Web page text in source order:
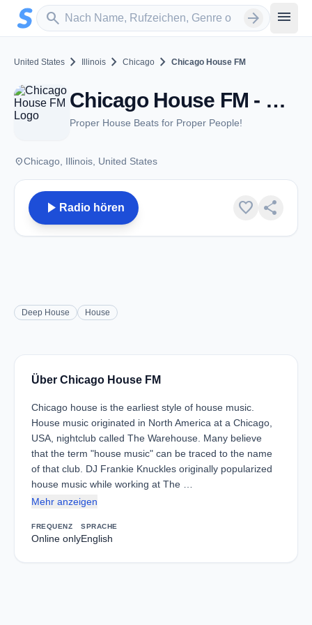
Zum Hauptinhalt springen
search
Sender suchen arrow_forward menu
United States chevron_right Illinois chevron_right Chicago chevron_right Chicago House FM
Chicago House FM - Chicago, IL
Proper House Beats for Proper People!
placeChicago, Illinois, United States
play_arrow Radio hören favorite share
Deep House House
Über Chicago House FM
Chicago house is the earliest style of house music.
House music originated in North America at a Chicago,
USA, nightclub called The Warehouse. Many believe
that the term "house music" can be traced to the name
of that club. DJ Frankie Knuckles originally popularized
house music while working at The …
Mehr anzeigen
FREQUENZ
Online only
SPRACHE
English